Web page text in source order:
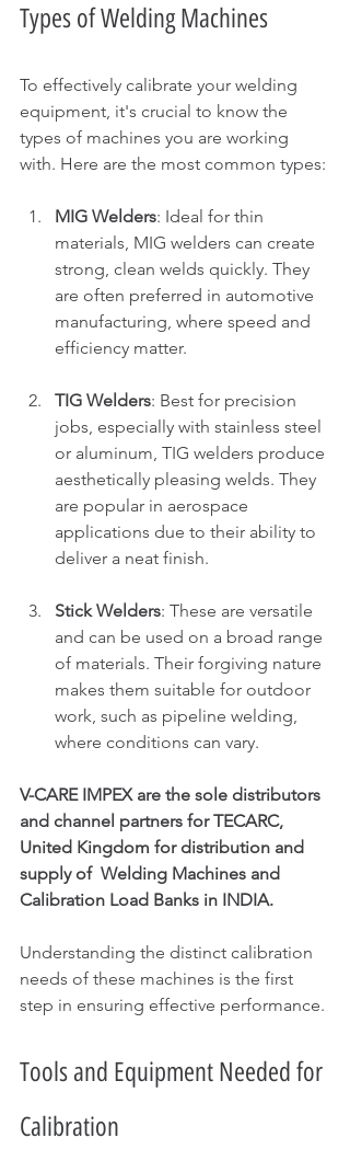
Types of Welding Machines
To effectively calibrate your welding
equipment, it's crucial to know the
types of machines you are working
with. Here are the most common types:
MIG Welders: Ideal for thin
materials, MIG welders can create
strong, clean welds quickly. They
are often preferred in automotive
manufacturing, where speed and
efficiency matter.
TIG Welders: Best for precision
jobs, especially with stainless steel
or aluminum, TIG welders produce
aesthetically pleasing welds. They
are popular in aerospace
applications due to their ability to
deliver a neat finish.
Stick Welders: These are versatile
and can be used on a broad range
of materials. Their forgiving nature
makes them suitable for outdoor
work, such as pipeline welding,
where conditions can vary.
V-CARE IMPEX are the sole distributors
and channel partners for TECARC,
United Kingdom for distribution and
supply of  Welding Machines and
Calibration Load Banks in INDIA.
Understanding the distinct calibration
needs of these machines is the first
step in ensuring effective performance.
Tools and Equipment Needed for
Calibration